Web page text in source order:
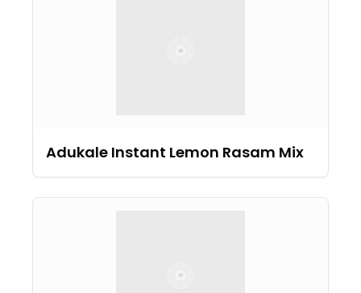
Adukale Instant Lemon Rasam Mix